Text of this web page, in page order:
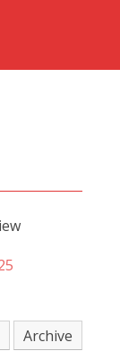
Archive